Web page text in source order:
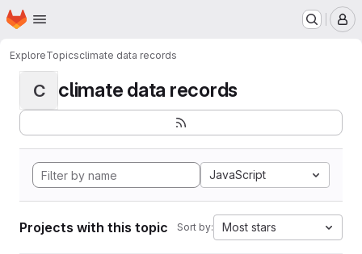
Skip to main content
Homepage
ExploreTopicsclimate data records
C climate data records
JavaScript
Projects with this topic Sort by: Most stars